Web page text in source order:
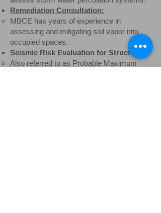
Remediation Consultation:
MBCE has years of experience in
assessing and mitigating soil vapor into
occupied spaces.​
Seismic Risk Evaluation for Structures:
Also referred to as Probable Maximum